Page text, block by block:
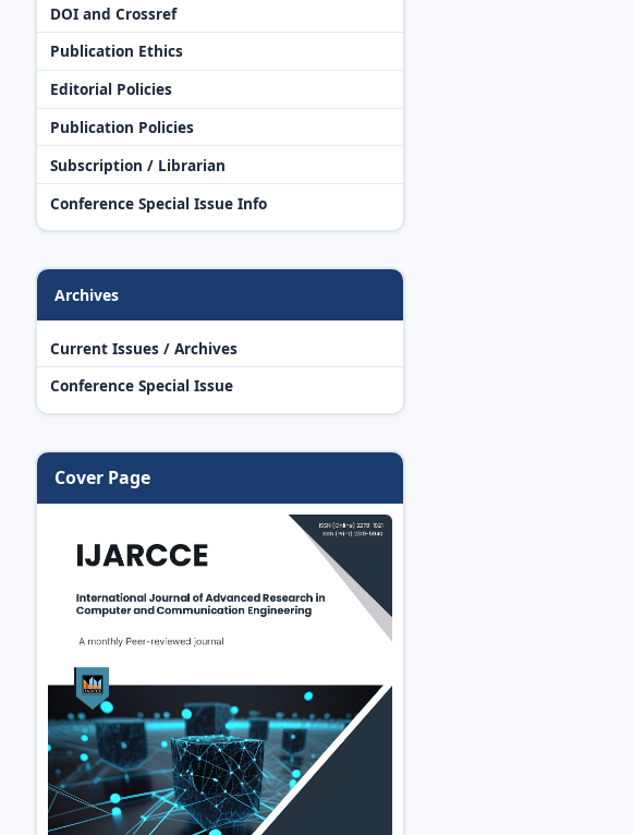
DOI and Crossref
Publication Ethics
Editorial Policies
Publication Policies
Subscription / Librarian
Conference Special Issue Info
Archives
Current Issues / Archives
Conference Special Issue
Cover Page